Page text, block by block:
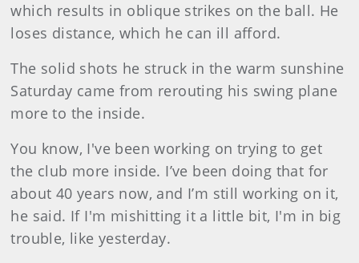
which results in oblique strikes on the ball. He
loses distance, which he can ill afford.
The solid shots he struck in the warm sunshine
Saturday came from rerouting his swing plane
more to the inside.
You know, I've been working on trying to get
the club more inside. I’ve been doing that for
about 40 years now, and I’m still working on it,
he said. If I'm mishitting it a little bit, I'm in big
trouble, like yesterday.